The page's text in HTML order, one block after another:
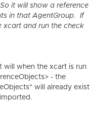
it will show a reference
in that AgentGroup. If
xcart and run the check
will when the xcart is run
- the
will already exist